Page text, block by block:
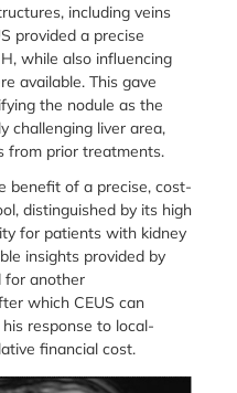
including veins
provided a precise
while also influencing
available. This gave
the nodule as the
challenging liver area,
from prior treatments.
benefit of a precise, cost-
distinguished by its high
for patients with kidney
insights provided by
for another
which CEUS can
response to local-
financial cost.